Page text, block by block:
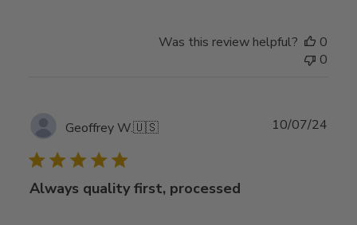
Was this review helpful?
0
0
Geoffrey W.🇺🇸
Always quality first, processed
10/07/24